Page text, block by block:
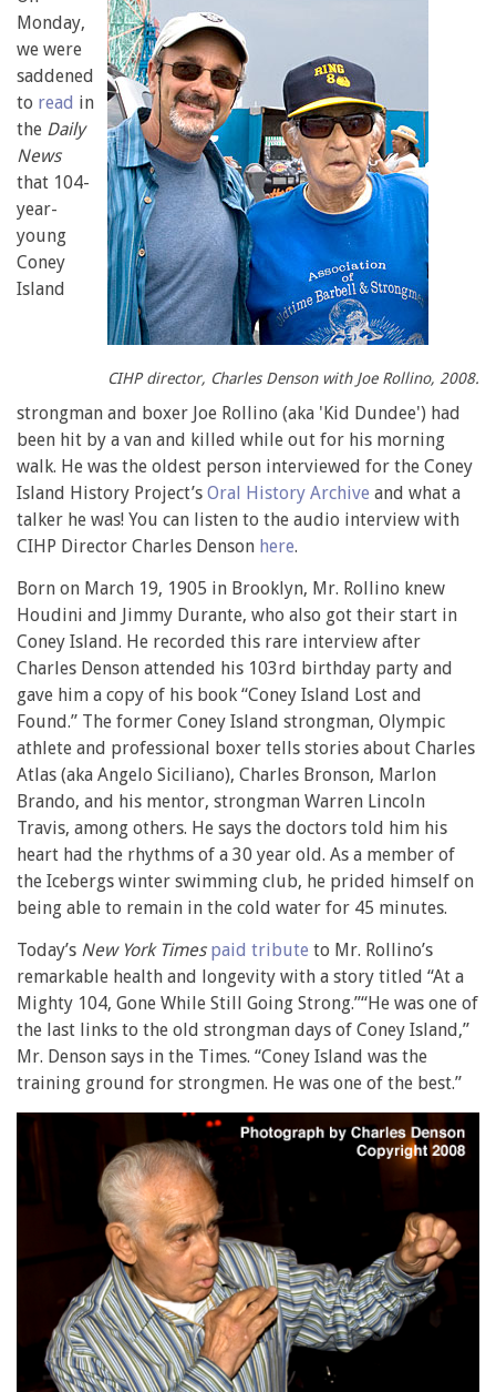
CIHP director, Charles Denson with Joe Rollino, 2008.
Monday,
we were
saddened
to read in
the Daily
News
that 104-
year-
young
Coney
Island
strongman and boxer Joe Rollino (aka 'Kid Dundee') had
been hit by a van and killed while out for his morning
walk. He was the oldest person interviewed for the Coney
Island History Project’s Oral History Archive and what a
talker he was! You can listen to the audio interview with
CIHP Director Charles Denson here.
Born on March 19, 1905 in Brooklyn, Mr. Rollino knew
Houdini and Jimmy Durante, who also got their start in
Coney Island. He recorded this rare interview after
Charles Denson attended his 103rd birthday party and
gave him a copy of his book “Coney Island Lost and
Found.” The former Coney Island strongman, Olympic
athlete and professional boxer tells stories about Charles
Atlas (aka Angelo Siciliano), Charles Bronson, Marlon
Brando, and his mentor, strongman Warren Lincoln
Travis, among others. He says the doctors told him his
heart had the rhythms of a 30 year old. As a member of
the Icebergs winter swimming club, he prided himself on
being able to remain in the cold water for 45 minutes.
Today’s New York Times paid tribute to Mr. Rollino’s
remarkable health and longevity with a story titled “At a
Mighty 104, Gone While Still Going Strong.”“He was one of
the last links to the old strongman days of Coney Island,”
Mr. Denson says in the Times. “Coney Island was the
training ground for strongmen. He was one of the best.”